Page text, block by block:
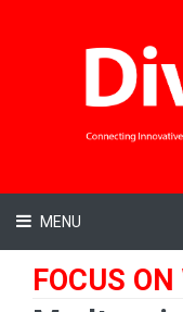
MENU
FOCUS